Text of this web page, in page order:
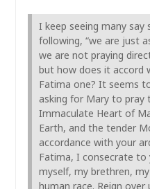
I keep seeing many say
following, “we are just
we are not praying
but how does it accord
Fatima one? It seems
asking for Mary to pray
Immaculate Heart of
Earth, and the tender
accordance with your
Fatima, I consecrate
myself, my brethren,
human race. Reign